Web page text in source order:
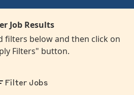
Job Results
filters below and then click on
Filters" button.
Filter Jobs